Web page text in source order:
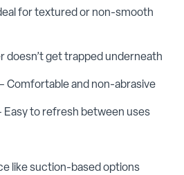
for textured or non-smooth
doesn’t get trapped underneath
and non-abrasive
to refresh between uses
like suction-based options